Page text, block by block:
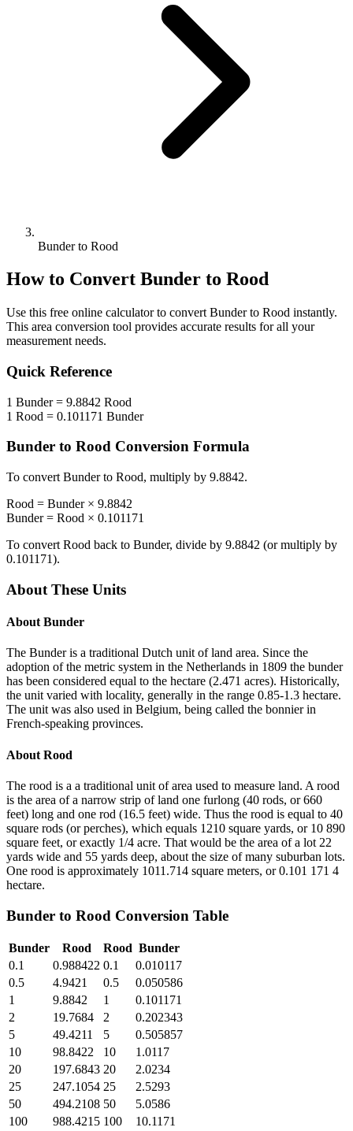
Bunder to Rood
How to Convert Bunder to Rood
Use this free online calculator to convert Bunderto Rood instantly.
This area conversion tool provides accurate results for all your
measurement needs.
Quick Reference
1 Bunder= 9.8842 Rood
1 Rood = 0.101171 Bunder
Bunder to Rood Conversion Formula
To convert Bunderto Rood, multiply by 9.8842.
Rood = Bunder× 9.8842
Bunder= Rood × 0.101171
To convert Rood back to Bunder, divide by 9.8842 (or multiply by
0.101171).
About These Units
About Bunder
The Bunder is a traditional Dutch unit of land area. Since the
adoption of the metric system in the Netherlands in 1809 the bunder
has been considered equal to the hectare (2.471 acres). Historically,
the unit varied with locality, generally in the range 0.85-1.3 hectare.
The unit was also used in Belgium, being called the bonnier in
French-speaking provinces.
About Rood
The rood is a a traditional unit of area used to measure land. A rood
is the area of a narrow strip of land one furlong (40 rods, or 660
feet) long and one rod (16.5 feet) wide. Thus the rood is equal to 40
square rods (or perches), which equals 1210 square yards, or 10 890
square feet, or exactly 1/4 acre. That would be the area of a lot 22
yards wide and 55 yards deep, about the size of many suburban lots.
One rood is approximately 1011.714 square meters, or 0.101 171 4
hectare.
Bunder to Rood Conversion Table
Bunder Rood Rood Bunder
0.1
0.988422 0.1
0.010117
0.5
4.9421 0.5
0.050586
1
9.8842 1
0.101171
2
19.7684 2
0.202343
5
49.4211 5
0.505857
10
98.8422 10
1.0117
20
197.6843 20
2.0234
25
247.1054 25
2.5293
50
494.2108 50
5.0586
100
988.4215 100
10.1171